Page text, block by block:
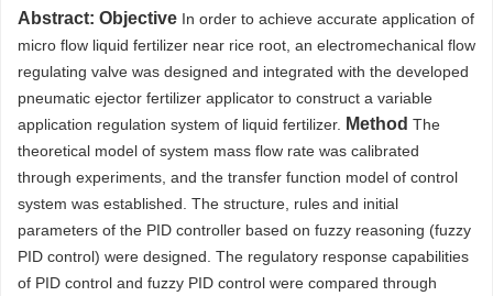
Abstract: Objective In order to achieve accurate application of
micro flow liquid fertilizer near rice root, an electromechanical flow
regulating valve was designed and integrated with the developed
pneumatic ejector fertilizer applicator to construct a variable
application regulation system of liquid fertilizer.
Method The
theoretical model of system mass flow rate was calibrated
through experiments, and the transfer function model of control
system was established. The structure, rules and initial
parameters of the PID controller based on fuzzy reasoning (fuzzy
PID control) were designed. The regulatory response capabilities
of PID control and fuzzy PID control were compared through